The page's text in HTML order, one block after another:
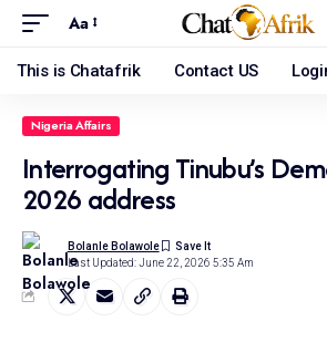
Aa
This is Chatafrik Contact US
Nigeria Affairs
Interrogating Tinubu’s
2026 address
Last Updated: June 22, 2026 5:35 Am
Bolanle Bolawole